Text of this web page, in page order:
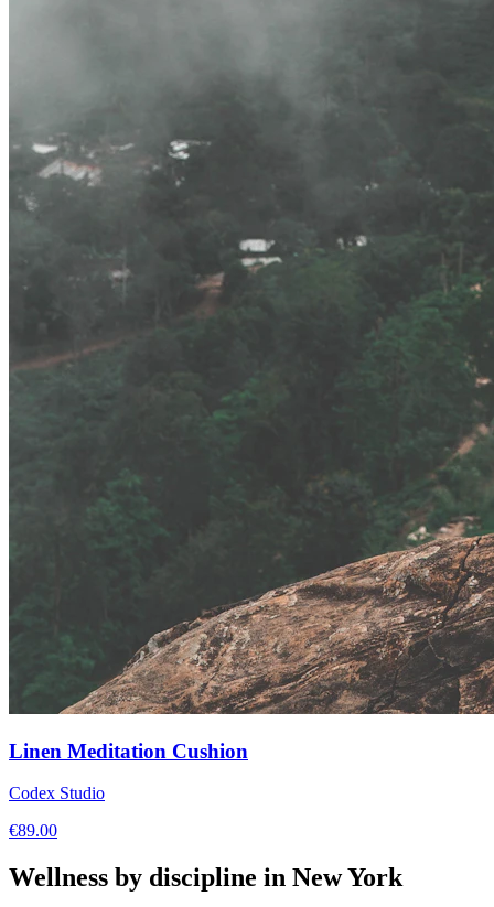
Linen Meditation Cushion
Codex Studio
€89.00
Wellness by discipline in New York